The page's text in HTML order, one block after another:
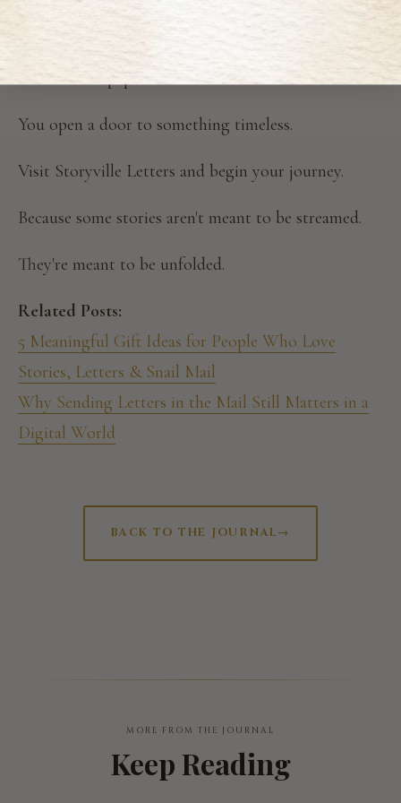
Because when you pause, even briefly, and listen for
the rustle of paper instead of the scroll of screens…
You open a door to something timeless.
Visit Storyville Letters and begin your journey.
Because some stories aren't meant to be streamed.
They're meant to be unfolded.
Related Posts:
5 Meaningful Gift Ideas for People Who Love
Stories, Letters & Snail Mail
Why Sending Letters in the Mail Still Matters in a
Digital World
BACK TO THE JOURNAL→
MORE FROM THE JOURNAL
Keep Reading